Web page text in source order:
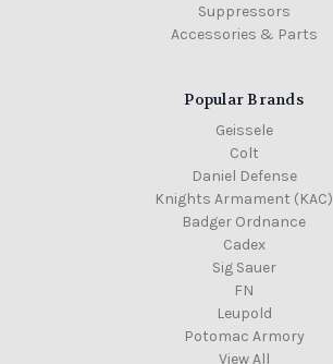
Suppressors
Accessories & Parts
Popular Brands
Geissele
Colt
Daniel Defense
Knights Armament (KAC)
Badger Ordnance
Cadex
Sig Sauer
FN
Leupold
Potomac Armory
View All